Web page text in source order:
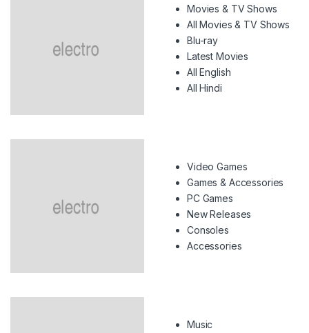
Movies & TV Shows
All Movies & TV Shows
Blu-ray
Latest Movies
All English
All Hindi
Video Games
Games & Accessories
PC Games
New Releases
Consoles
Accessories
Music